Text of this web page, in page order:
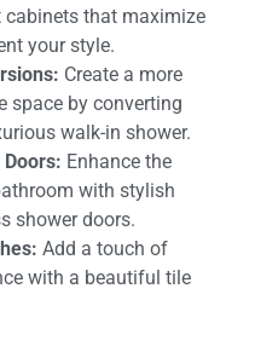
that maximize
your style.
Create a more
space by converting
walk-in shower.
Enhance the
with stylish
shower doors.
Add a touch of
with a beautiful tile